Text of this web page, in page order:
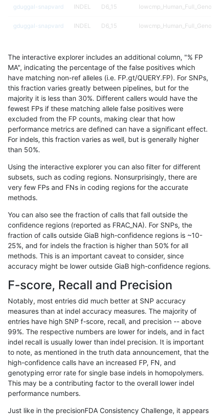
gduggal-snapvard INDEL D6_15
gduggal-snapvard INDEL D6_15
gduggal-snapvard D6_15
gduggal-snapvard INDEL D6_15
gduggal-snapvard INDEL D6_15
gduggal-snapvard INDEL D6_15
gduggal-snapvard INDEL D6_15
gduggal-snapvard INDEL D6_15
gduggal-snapvard
gduggal-snapvard INDEL D6_15
gduggal-snapvard INDEL D6_15
gduggal-snapvard INDEL D6_15
gduggal-snapvard
gduggal-snapvard INDEL D6_15
gduggal-snapvard INDEL D6_15
gduggal-snapvard INDEL D6_15
gduggal-snapvard INDEL D6_15
gduggal-snapvard INDEL D6_15
gduggal-snapvard INDEL D6_15
The interactive explorer includes an additional column, "% FP
MA", indicating the percentage of the false positives which
have matching non-ref alleles (i.e. FP.gt/QUERY.FP). For SNPs,
this fraction varies greatly between pipelines, but for the
majority it is less than 30%. Different callers would have the
fewest FPs if these matching allele false positives were
excluded from the FP counts, making clear that how
performance metrics are defined can have a significant effect.
For indels, this fraction varies as well, but is generally higher
than 50%.
Using the interactive explorer you can also filter for different
subsets, such as coding regions. Nonsurprisingly, there are
very few FPs and FNs in coding regions for the accurate
methods.
You can also see the fraction of calls that fall outside the
confidence regions (reported as FRAC_NA). For SNPs, the
fraction of calls outside GiaB high-confidence regions is ~10-
25%, and for indels the fraction is higher than 50% for all
methods. This is an important caveat to consider, since
accuracy might be lower outside GiaB high-confidence regions.
F-score, Recall and Precision
Notably, most entries did much better at SNP accuracy
measures than at indel accuracy measures. The majority of
entries have high SNP f-score, recall, and precision -- above
99%. The respective numbers are lower for indels, and in fact
indel recall is usually lower than indel precision. It is important
to note, as mentioned in the truth data announcement, that the
high-confidence calls have an increased FP, FN, and
genotyping error rate for single base indels in homopolymers.
This may be a contributing factor to the overall lower indel
performance numbers.
Just like in the precisionFDA Consistency Challenge, it appears